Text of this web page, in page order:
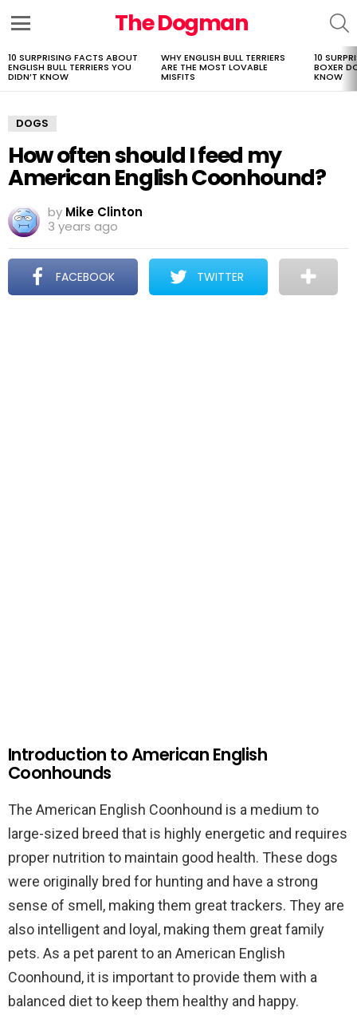
The Dogman
LATEST
STORIES
10 SURPRISING FACTS ABOUT
ENGLISH BULL TERRIERS YOU
DIDN’T KNOW
WHY ENGLISH BULL TERRIERS
ARE THE MOST LOVABLE
MISFITS
10
BOXER
KNOW
DOGS
How often should I feed my
American English Coonhound?
by Mike Clinton
3 years ago
FACEBOOK TWITTER
Introduction to American English
Coonhounds
The American English Coonhound is a medium to
large-sized breed that is highly energetic and requires
proper nutrition to maintain good health. These dogs
were originally bred for hunting and have a strong
sense of smell, making them great trackers. They are
also intelligent and loyal, making them great family
pets. As a pet parent to an American English
Coonhound, it is important to provide them with a
balanced diet to keep them healthy and happy.